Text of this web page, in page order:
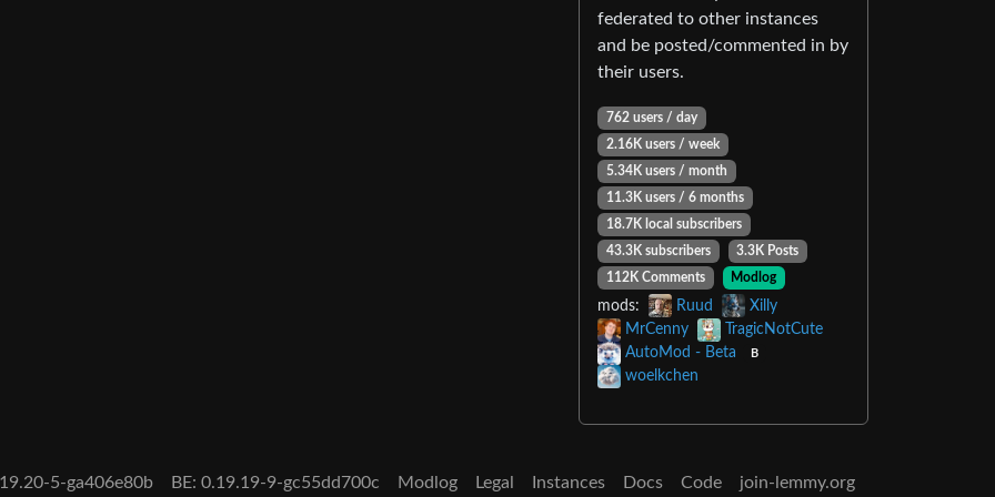
federated to other instances
and be posted/commented in by
their users.
762 users / day
2.16K users / week
5.34K users / month
11.3K users / 6 months
18.7K local subscribers
43.3K subscribers
3.3K Posts
112K Comments
Modlog
mods: Ruud
Xilly
MrCenny
TragicNotCute
AutoMod - Beta
B
woelkchen
5-ga406e80b BE: 0.19.19-9-gc55dd700c Modlog Legal Instances Docs Code join-lemmy.org